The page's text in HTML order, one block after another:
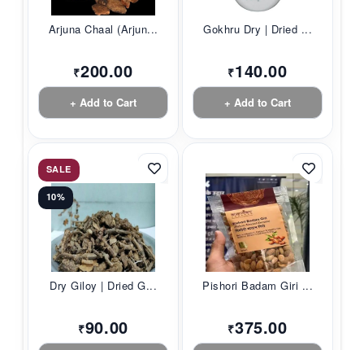
Arjuna Chaal (Arjun...
₹200.00
+ Add to Cart
Gokhru Dry | Dried ...
₹140.00
+ Add to Cart
SALE
10%
Dry Giloy | Dried G...
₹90.00
Pishori Badam Giri ...
₹375.00